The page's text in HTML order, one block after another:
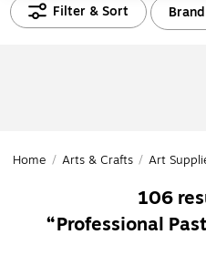
Filter & Sort Brand
Home / Arts & Crafts / Art
106
Professional